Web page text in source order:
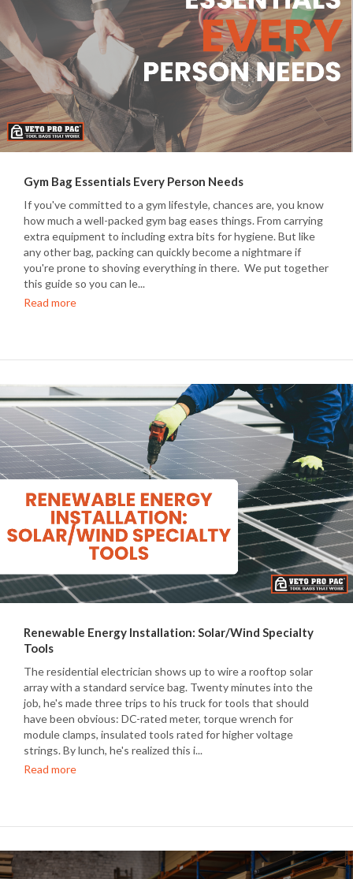
Gym Bag Essentials Every Person Needs
If you've committed to a gym lifestyle, chances are, you know
how much a well-packed gym bag eases things. From carrying
extra equipment to including extra bits for hygiene. But like
any other bag, packing can quickly become a nightmare if
you're prone to shoving everything in there. We put together
this guide so you can le...
Read more
Renewable Energy Installation: Solar/Wind Specialty
Tools
The residential electrician shows up to wire a rooftop solar
array with a standard service bag. Twenty minutes into the
job, he's made three trips to his truck for tools that should
have been obvious: DC-rated meter, torque wrench for
module clamps, insulated tools rated for higher voltage
strings. By lunch, he's realized this i...
Read more